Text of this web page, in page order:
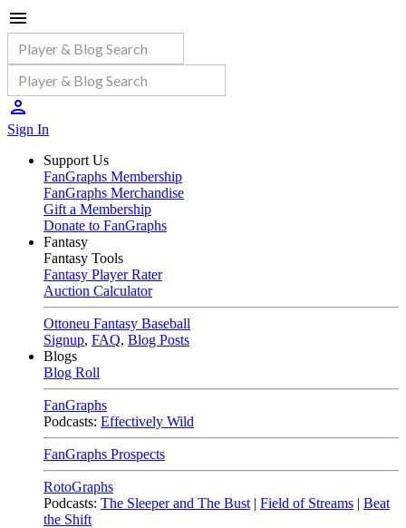
Sign In
Support Us
FanGraphs Membership
FanGraphs Merchandise
Gift a Membership
Donate to FanGraphs
Fantasy
Fantasy Tools
Fantasy Player Rater
Auction Calculator
Ottoneu Fantasy Baseball
Signup, FAQ, Blog Posts
Blogs
Blog Roll
FanGraphs
Podcasts: Effectively Wild
FanGraphs Prospects
RotoGraphs
Podcasts: The Sleeper and The Bust | Field of Streams | Beat
the Shift